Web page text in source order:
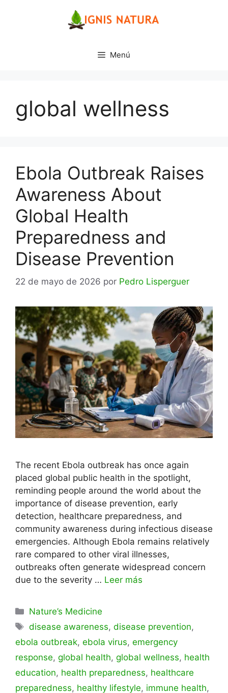
Menú
global wellness
Ebola Outbreak Raises
Awareness About
Global Health
Preparedness and
Disease Prevention
22 de mayo de 2026 por Pedro Lisperguer
The recent Ebola outbreak has once again
placed global public health in the spotlight,
reminding people around the world about the
importance of disease prevention, early
detection, healthcare preparedness, and
community awareness during infectious disease
emergencies. Although Ebola remains relatively
rare compared to other viral illnesses,
outbreaks often generate widespread concern
due to the severity … Leer más
Categorías
Nature’s Medicine
Etiquetas
disease awareness,disease prevention,
ebola outbreak, ebola virus, emergency
response, global health, global wellness, health
education, health preparedness, healthcare
preparedness, healthy lifestyle, immune health,